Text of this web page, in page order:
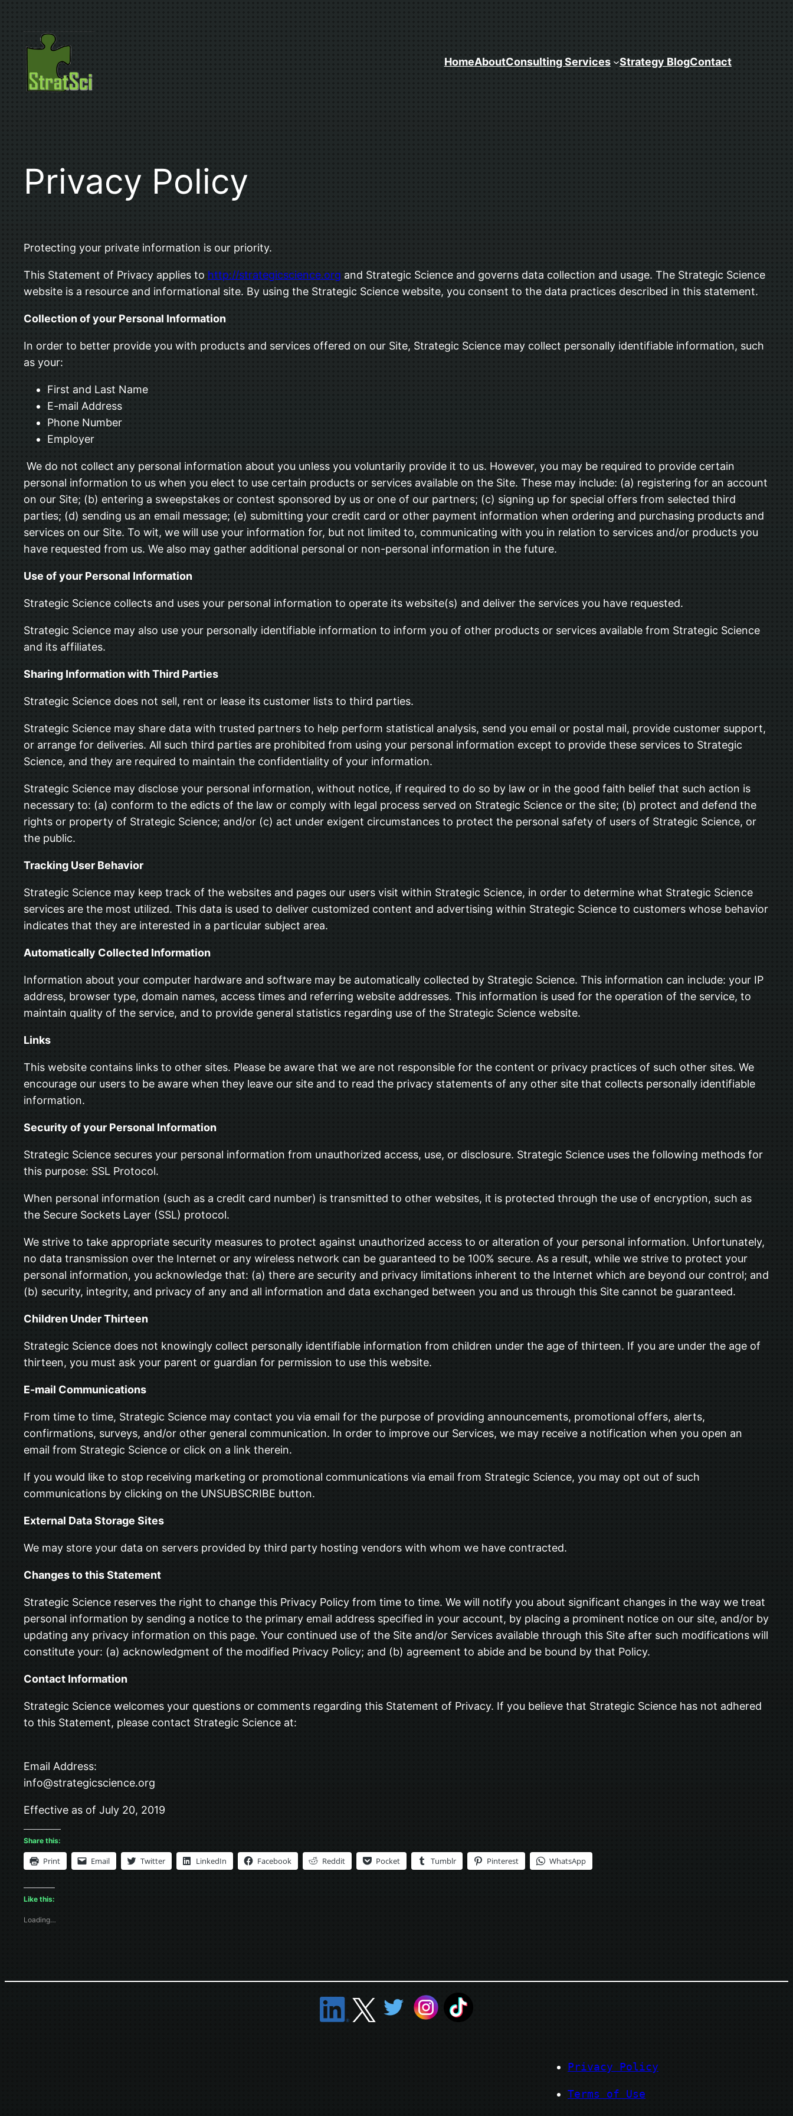
content
HomeAboutConsulting Services Strategy BlogContact
Privacy Policy
Protecting your private information is our priority.
This Statement of Privacy applies to http://strategicscience.org and Strategic Science and governs data collection and usage. The Strategic Science
website is a resource and informational site. By using the Strategic Science website, you consent to the data practices described in this statement.
Collection of your Personal Information
In order to better provide you with products and services offered on our Site, Strategic Science may collect personally identifiable information, such
as your:
First and Last Name
E-mail Address
Phone Number
Employer
We do not collect any personal information about you unless you voluntarily provide it to us. However, you may be required to provide certain
personal information to us when you elect to use certain products or services available on the Site. These may include: (a) registering for an account
on our Site; (b) entering a sweepstakes or contest sponsored by us or one of our partners; (c) signing up for special offers from selected third
parties; (d) sending us an email message; (e) submitting your credit card or other payment information when ordering and purchasing products and
services on our Site. To wit, we will use your information for, but not limited to, communicating with you in relation to services and/or products you
have requested from us. We also may gather additional personal or non-personal information in the future.
Use of your Personal Information
Strategic Science collects and uses your personal information to operate its website(s) and deliver the services you have requested.
Strategic Science may also use your personally identifiable information to inform you of other products or services available from Strategic Science
and its affiliates.
Sharing Information with Third Parties
Strategic Science does not sell, rent or lease its customer lists to third parties.
Strategic Science may share data with trusted partners to help perform statistical analysis, send you email or postal mail, provide customer support,
or arrange for deliveries. All such third parties are prohibited from using your personal information except to provide these services to Strategic
Science, and they are required to maintain the confidentiality of your information.
Strategic Science may disclose your personal information, without notice, if required to do so by law or in the good faith belief that such action is
necessary to: (a) conform to the edicts of the law or comply with legal process served on Strategic Science or the site; (b) protect and defend the
rights or property of Strategic Science; and/or (c) act under exigent circumstances to protect the personal safety of users of Strategic Science, or
the public.
Tracking User Behavior
Strategic Science may keep track of the websites and pages our users visit within Strategic Science, in order to determine what Strategic Science
services are the most utilized. This data is used to deliver customized content and advertising within Strategic Science to customers whose behavior
indicates that they are interested in a particular subject area.
Automatically Collected Information
Information about your computer hardware and software may be automatically collected by Strategic Science. This information can include: your IP
address, browser type, domain names, access times and referring website addresses. This information is used for the operation of the service, to
maintain quality of the service, and to provide general statistics regarding use of the Strategic Science website.
Links
This website contains links to other sites. Please be aware that we are not responsible for the content or privacy practices of such other sites. We
encourage our users to be aware when they leave our site and to read the privacy statements of any other site that collects personally identifiable
information.
Security of your Personal Information
Strategic Science secures your personal information from unauthorized access, use, or disclosure. Strategic Science uses the following methods for
this purpose: SSL Protocol.
When personal information (such as a credit card number) is transmitted to other websites, it is protected through the use of encryption, such as
the Secure Sockets Layer (SSL) protocol.
We strive to take appropriate security measures to protect against unauthorized access to or alteration of your personal information. Unfortunately,
no data transmission over the Internet or any wireless network can be guaranteed to be 100% secure. As a result, while we strive to protect your
personal information, you acknowledge that: (a) there are security and privacy limitations inherent to the Internet which are beyond our control; and
(b) security, integrity, and privacy of any and all information and data exchanged between you and us through this Site cannot be guaranteed.
Children Under Thirteen
Strategic Science does not knowingly collect personally identifiable information from children under the age of thirteen. If you are under the age of
thirteen, you must ask your parent or guardian for permission to use this website.
E-mail Communications
From time to time, Strategic Science may contact you via email for the purpose of providing announcements, promotional offers, alerts,
confirmations, surveys, and/or other general communication. In order to improve our Services, we may receive a notification when you open an
email from Strategic Science or click on a link therein.
If you would like to stop receiving marketing or promotional communications via email from Strategic Science, you may opt out of such
communications by clicking on the UNSUBSCRIBE button.
External Data Storage Sites
We may store your data on servers provided by third party hosting vendors with whom we have contracted.
Changes to this Statement
Strategic Science reserves the right to change this Privacy Policy from time to time. We will notify you about significant changes in the way we treat
personal information by sending a notice to the primary email address specified in your account, by placing a prominent notice on our site, and/or by
updating any privacy information on this page. Your continued use of the Site and/or Services available through this Site after such modifications will
constitute your: (a) acknowledgment of the modified Privacy Policy; and (b) agreement to abide and be bound by that Policy.
Contact Information
Strategic Science welcomes your questions or comments regarding this Statement of Privacy. If you believe that Strategic Science has not adhered
to this Statement, please contact Strategic Science at:
Email Address:
info@strategicscience.org
Effective as of July 20, 2019
Share this:
Print Email Twitter LinkedIn Facebook Reddit Pocket Tumblr Pinterest WhatsApp
Like this:
Loading…
Privacy Policy
Terms of Use